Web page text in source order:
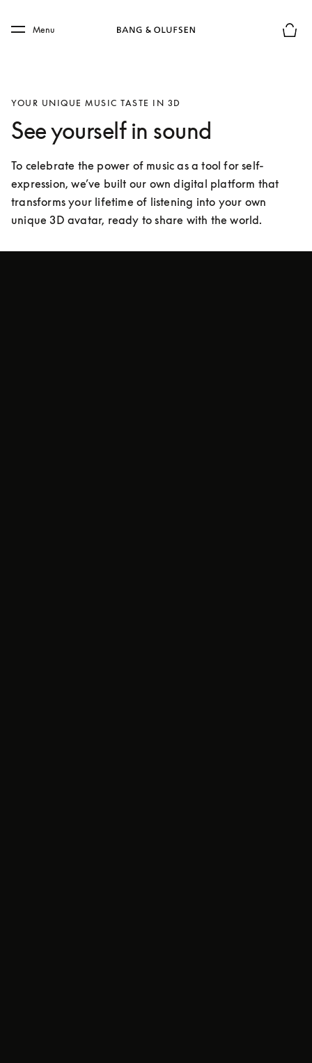
Skip to main footer
Menu
YOUR UNIQUE MUSIC TASTE IN 3D
See yourself in sound
To celebrate the power of music as a tool for self-
expression, we’ve built our own digital platform that
transforms your lifetime of listening into your own
unique 3D avatar, ready to share with the world.